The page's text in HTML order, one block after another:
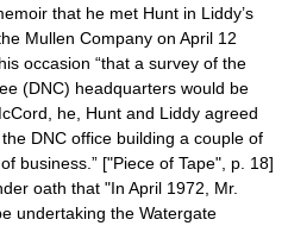
that he met Hunt in Liddy’s
Mullen Company on April 12
occasion “that a survey of the
(DNC) headquarters would be
he, Hunt and Liddy agreed
DNC office building a couple of
business.” ["Piece of Tape", p. 18]
oath that "In April 1972, Mr.
undertaking the Watergate